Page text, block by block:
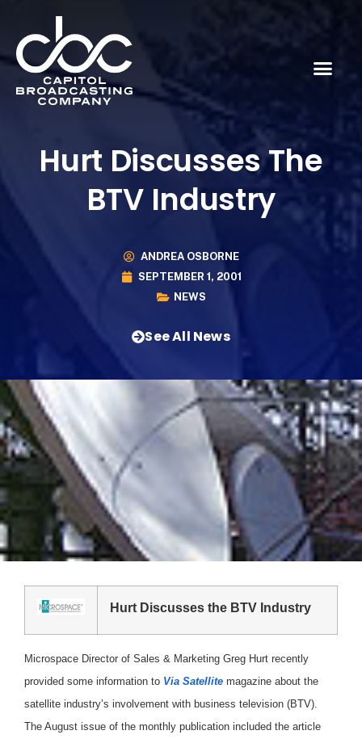
Hurt Discusses The
BTV Industry
ANDREA OSBORNE
SEPTEMBER 1, 2001
NEWS
See All News
Hurt Discusses the BTV Industry
Microspace Director of Sales & Marketing Greg Hurt recently
provided some information to Via Satellite magazine about the
satellite industry’s involvement with business television (BTV).
The August issue of the monthly publication included the article